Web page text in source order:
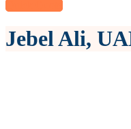
Jebel Ali,